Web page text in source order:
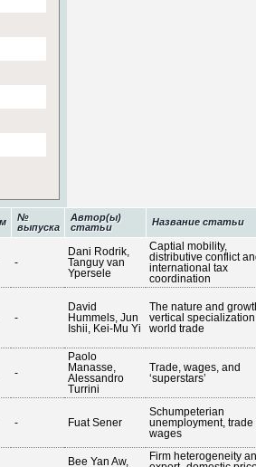
№
выпуска
Автор(ы)
статьи
Название статьи
-
Dani Rodrik,
Tanguy van
Ypersele
Captial mobility,
distributive conflict
international tax
coordination
-
David
Hummels, Jun
Ishii, Kei-Mu Yi
The nature and
vertical
world trade
-
Paolo
Manasse,
Alessandro
Turrini
Trade, wages, and
‘superstars’
- Fuat Sener
Schumpeterian
unemployment, trade
wages
Bee Yan Aw,
Firm heterogeneity